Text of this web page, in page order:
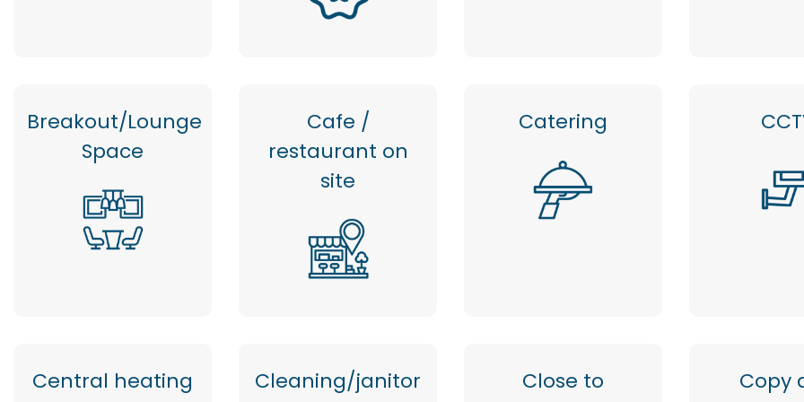
Breakout/Lounge
Space
Cafe /
restaurant on
site
Catering
Central heating Cleaning/janitor
Close to
Copy